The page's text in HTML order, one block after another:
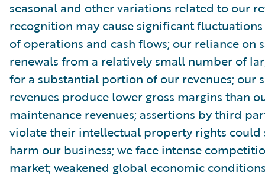
seasonal and other variations related to our
recognition may cause significant
of operations and cash flows; our reliance on
renewals from a relatively small number of
for a substantial portion of our revenues; our
revenues produce lower gross margins than
maintenance revenues; assertions by third
violate their intellectual property rights could
harm our business; we face intense
market; weakened global economic